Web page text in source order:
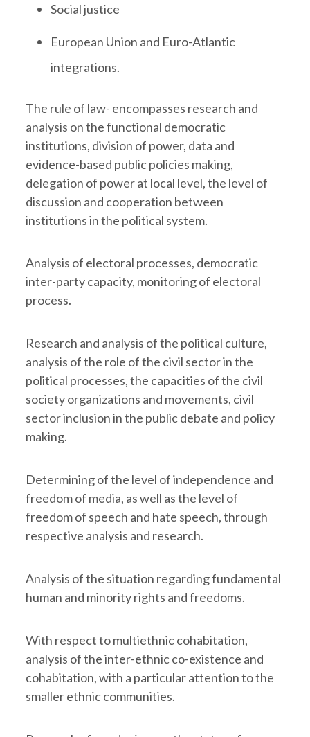
Social justice
European Union and Euro-Atlantic
integrations.
The rule of law- encompasses research and
analysis on the functional democratic
institutions, division of power, data and
evidence-based public policies making,
delegation of power at local level, the level of
discussion and cooperation between
institutions in the political system.
Analysis of electoral processes, democratic
inter-party capacity, monitoring of electoral
process.
Research and analysis of the political culture,
analysis of the role of the civil sector in the
political processes, the capacities of the civil
society organizations and movements, civil
sector inclusion in the public debate and policy
making.
Determining of the level of independence and
freedom of media, as well as the level of
freedom of speech and hate speech, through
respective analysis and research.
Analysis of the situation regarding fundamental
human and minority rights and freedoms.
With respect to multiethnic cohabitation,
analysis of the inter-ethnic co-existence and
cohabitation, with a particular attention to the
smaller ethnic communities.